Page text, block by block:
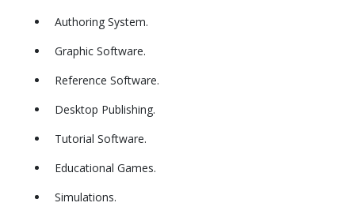
Authoring System.
Graphic Software.
Reference Software.
Desktop Publishing.
Tutorial Software.
Educational Games.
Simulations.